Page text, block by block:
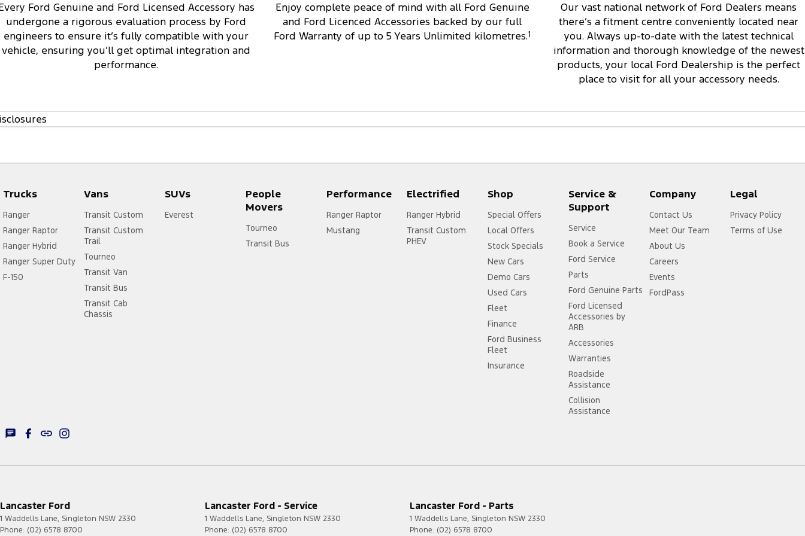
Ford Genuine and Ford Licensed Accessory has
undergone a rigorous evaluation process by Ford
engineers to ensure it’s fully compatible with your
vehicle, ensuring you’ll get optimal integration and
performance.
Enjoy complete peace of mind with all Ford Genuine
and Ford Licenced Accessories backed by our full
Ford Warranty of up to 5 Years Unlimited kilometres.1
Our vast national network of Ford Dealers means
there’s a fitment centre conveniently located near
you. Always up-to-date with the latest technical
information and thorough knowledge of the newest
products, your local Ford Dealership is the perfect
place to visit for all your accessory needs.
Trucks
Ranger
Ranger Raptor
Ranger Hybrid
Ranger Super Duty
F-150
Vans
Transit Custom
Transit Custom
Trail
Tourneo
Transit Van
Transit Bus
Transit Cab
Chassis
SUVs
Everest
People
Movers
Tourneo
Transit Bus
Performance
Ranger Raptor
Mustang
Electrified
Ranger Hybrid
Transit Custom
PHEV
Shop
Special Offers
Local Offers
Stock Specials
New Cars
Demo Cars
Used Cars
Fleet
Finance
Ford Business
Fleet
Insurance
Service &
Support
Service
Book a Service
Ford Service
Parts
Ford Genuine Parts
Ford Licensed
Accessories by
ARB
Accessories
Warranties
Roadside
Assistance
Collision
Assistance
Company
Contact Us
Meet Our Team
About Us
Careers
Events
FordPass
Legal
Privacy Policy
Terms of Use
Lancaster Ford
1 Waddells Lane, Singleton NSW 2330
Phone: (02) 6578 8700
Lancaster Ford - Service
1 Waddells Lane, Singleton NSW 2330
Phone: (02) 6578 8700
Lancaster Ford - Parts
1 Waddells Lane, Singleton NSW 2330
Phone: (02) 6578 8700